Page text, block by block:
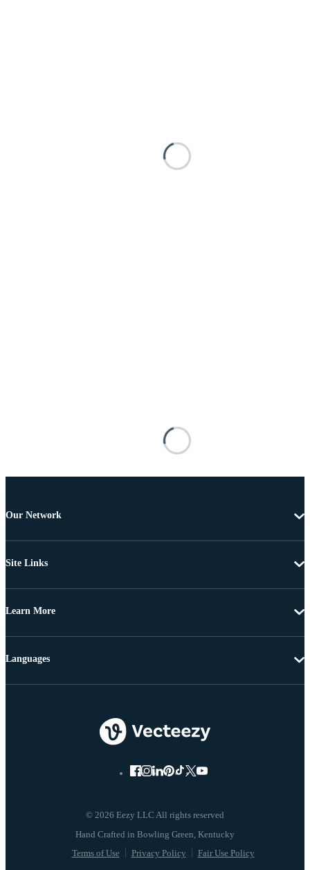
Our Network
Site Links
Learn More
© 2026 Eezy LLC All rights reserved
Terms of Use Privacy Policy Fair Use Policy
Languages